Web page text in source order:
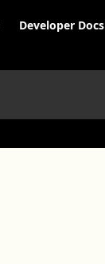
Developer Docs